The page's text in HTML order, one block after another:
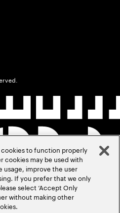
to function properly
cookies may be used with
usage, improve the user
If you prefer that we only
select ‘Accept Only
without making other